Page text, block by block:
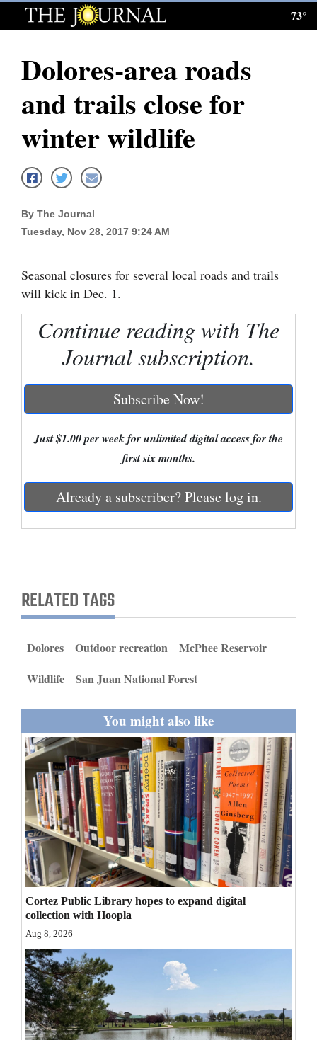
Log
Subscribe
E-
News
Local News
Four
Corners
Cortez
Mancos
Colorado
Regional
Nation
Education
and
Sports
Living
Milestones
Faith
Thank You Letters
Opinion
Opinion Columns
Letters to the Editor
Editorial Cartoons
73°
Dolores-area roads
and trails close for
winter wildlife
By The Journal
Tuesday, Nov 28, 2017 9:24 AM
Seasonal closures for several local roads and trails
will kick in Dec. 1.
Continue reading with The
Journal subscription.
Subscribe Now!
Just $1.00 per week for unlimited digital access for the
first six months.
Already a subscriber? Please log in.
RELATED TAGS
Dolores Outdoor recreation
McPhee Reservoir
Wildlife
San Juan National Forest
You might also like
Cortez Public Library hopes to expand digital
collection with Hoopla
Aug 8, 2026